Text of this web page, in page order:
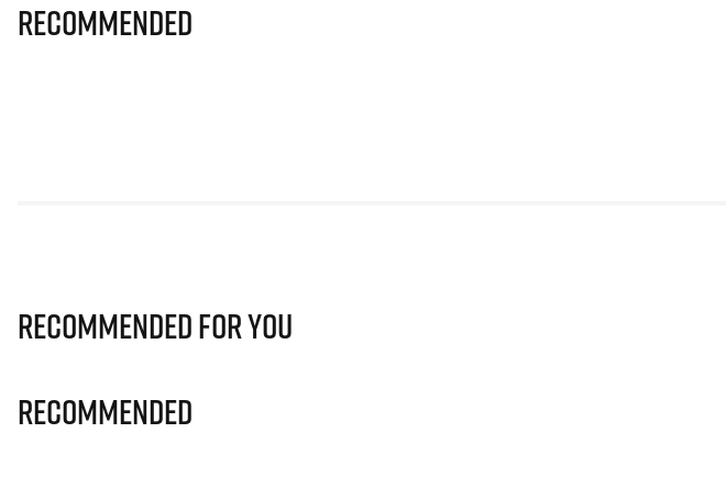
Recommended
Recommended for you
Recommended